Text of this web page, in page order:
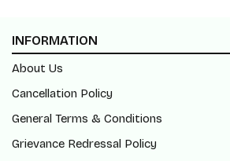
INFORMATION
About Us
Cancellation Policy
General Terms & Conditions
Grievance Redressal Policy